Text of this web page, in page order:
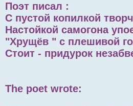
Поэт писал :
С пустой копилкой
Настойкой самогона
"Хрущёв " с плешивой
Стоит - придурок
The poet wrote: